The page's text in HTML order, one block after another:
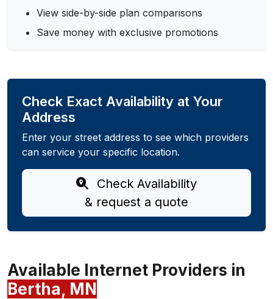
View side-by-side plan comparisons
Save money with exclusive promotions
Check Exact Availability at Your
Address
Enter your street address to see which providers
can service your specific location.
Check Availability
& request a quote
Available Internet Providers in
Bertha, MN